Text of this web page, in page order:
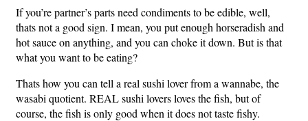
If you’re partner’s parts need condiments to be edible, well,
thats not a good sign. I mean, you put enough horseradish and
hot sauce on anything, and you can choke it down. But is that
what you want to be eating?
Thats how you can tell a real sushi lover from a wannabe, the
wasabi quotient. REAL sushi lovers loves the fish, but of
course, the fish is only good when it does not taste fishy.